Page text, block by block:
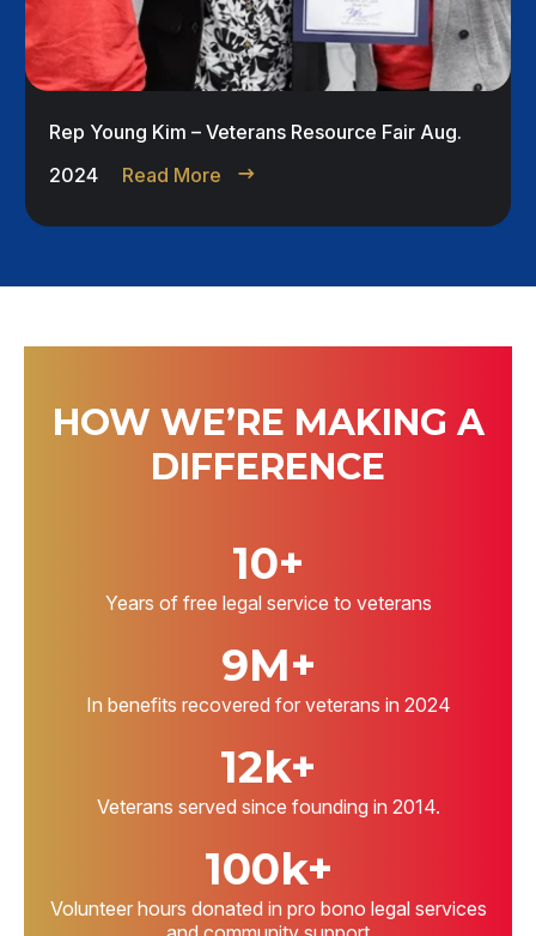
Rep Young Kim – Veterans Resource Fair Aug.
2024
Read More
HOW WE’RE MAKING A
DIFFERENCE
10+
Years of free legal service to veterans
9M+
In benefits recovered for veterans in 2024
12k+
Veterans served since founding in 2014.
100k+
Volunteer hours donated in pro bono legal services